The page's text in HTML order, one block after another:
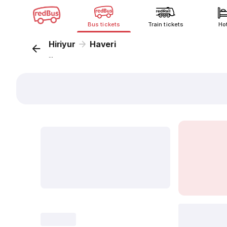
Bus tickets Train tickets
Hiriyur Haveri
...